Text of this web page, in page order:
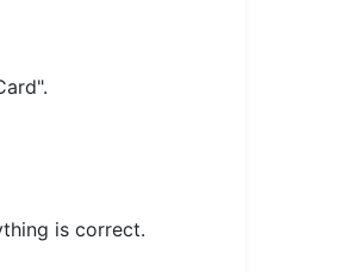
is correct.